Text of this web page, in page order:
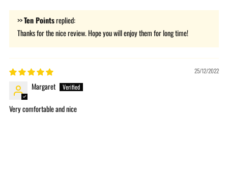
>>Ten Pointsreplied:
Thanks for the nice review. Hope you will enjoy them for long time!
25/12/2022
Margaret
Very comfortable and nice